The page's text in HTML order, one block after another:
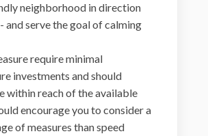
neighborhood in direction
and serve the goal of calming
require minimal
investments and should
within reach of the available
encourage you to consider a
of measures than speed